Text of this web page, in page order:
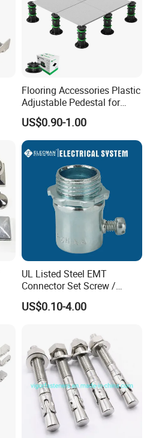
Flooring Accessories Plastic
Adjustable Pedestal for
Floor Decking Tile Support
System
US$0.90-1.00
UL Listed Steel EMT
Connector Set Screw /
Connector EMT/ Termial
EMT Conduit Connector
US$0.10-4.00